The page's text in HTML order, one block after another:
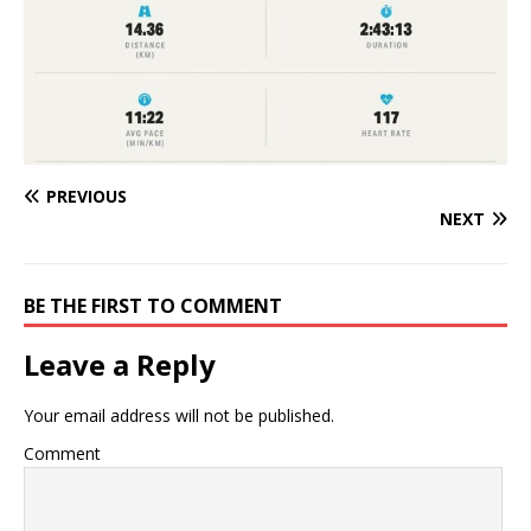
PREVIOUS
NEXT
BE THE FIRST TO COMMENT
Leave a Reply
Your email address will not be published.
Comment